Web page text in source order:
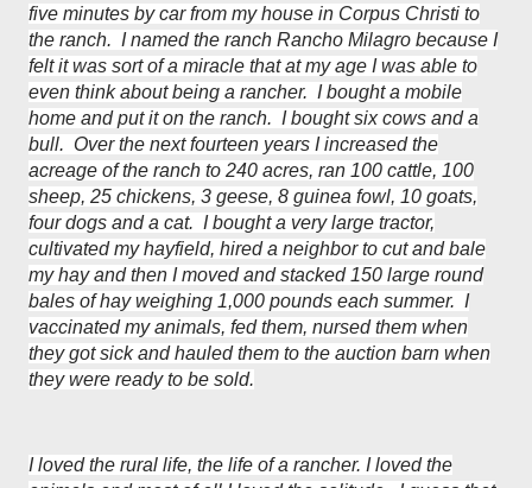
five minutes by car from my house in Corpus Christi to
the ranch. I named the ranch Rancho Milagro because I
felt it was sort of a miracle that at my age I was able to
even think about being a rancher. I bought a mobile
home and put it on the ranch. I bought six cows and a
bull. Over the next fourteen years I increased the
acreage of the ranch to 240 acres, ran 100 cattle, 100
sheep, 25 chickens, 3 geese, 8 guinea fowl, 10 goats,
four dogs and a cat. I bought a very large tractor,
cultivated my hayfield, hired a neighbor to cut and bale
my hay and then I moved and stacked 150 large round
bales of hay weighing 1,000 pounds each summer. I
vaccinated my animals, fed them, nursed them when
they got sick and hauled them to the auction barn when
they were ready to be sold.
I loved the rural life, the life of a rancher. I loved the